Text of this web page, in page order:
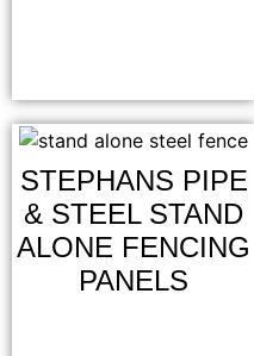
STEPHANS PIPE
& STEEL STAND
ALONE FENCING
PANELS